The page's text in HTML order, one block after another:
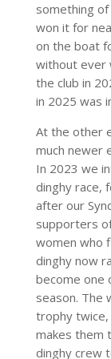
something
won it for
on the boat
without ever
the club in
in 2025 was
At the other
much newer
In 2023 we
dinghy race,
after our
supporters
women who
dinghy now
become one
season. The
trophy twice,
makes them
dinghy crew